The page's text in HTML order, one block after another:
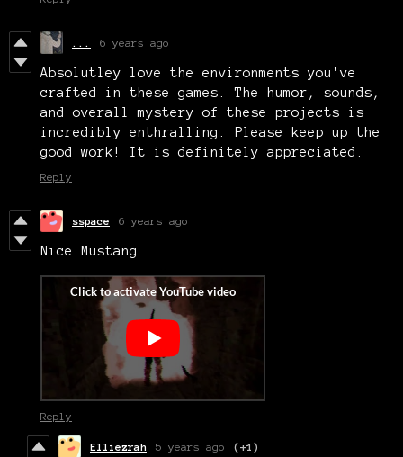
... 6 years ago
Absolutley love the environments you've
crafted in these games. The humor, sounds,
and overall mystery of these projects is
incredibly enthralling. Please keep up the
good work! It is definitely appreciated.
Reply
sspace 6 years ago
Nice Mustang.
Reply
Elliezrah 5 years ago (+1)